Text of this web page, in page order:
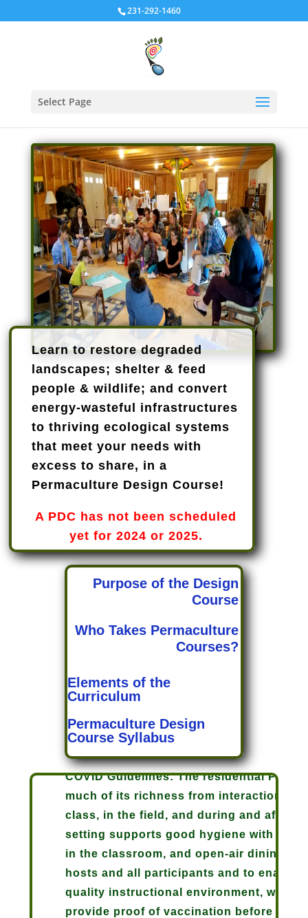
231-292-1460
Select Page
Learn to restore degraded
landscapes; shelter & feed
people & wildlife; and convert
energy-wasteful infrastructures
to thriving ecological systems
that meet your needs with
excess to share, in a
Permaculture Design Course!
A PDC has not been scheduled
yet for 2024 or 2025.
Purpose of the Design
Course
Who Takes Permaculture
Courses?
Elements of the
Curriculum
Permaculture Design
Course Syllabus
COVID Guidelines: The residential
much of its richness from interaction
class, in the field, and during and after
setting supports good hygiene with
in the classroom, and open-air dining,
hosts and all participants and to enable
quality instructional environment, we
provide proof of vaccination before